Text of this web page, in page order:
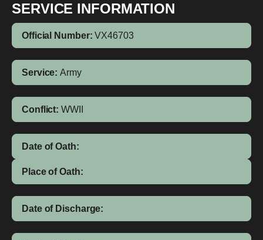
SERVICE INFORMATION
Official Number: VX46703
Service: Army
Conflict: WWII
Date of Oath:
Place of Oath:
Date of Discharge: